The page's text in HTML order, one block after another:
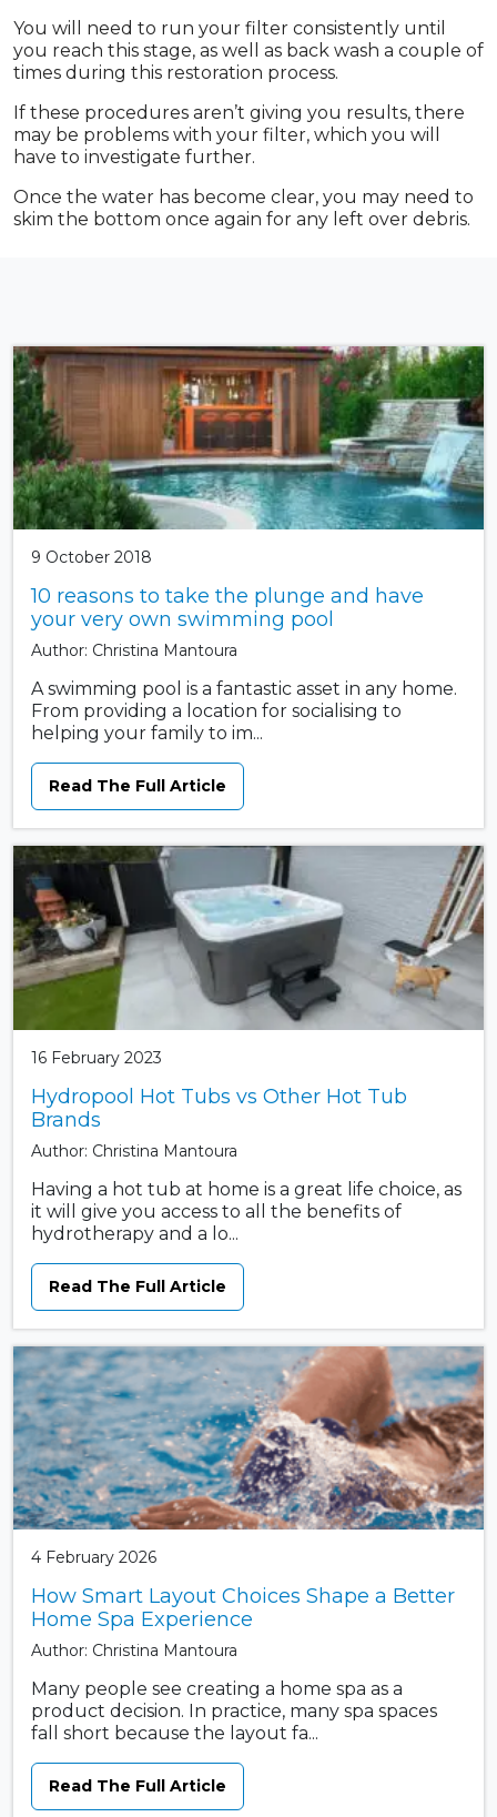
You will need to run your filter consistently until
you reach this stage, as well as back wash a couple of
times during this restoration process.
If these procedures aren’t giving you results, there
may be problems with your filter, which you will
have to investigate further.
Once the water has become clear, you may need to
skim the bottom once again for any left over debris.
9 October 2018
10 reasons to take the plunge and have
your very own swimming pool
Author: Christina Mantoura
A swimming pool is a fantastic asset in any home.
From providing a location for socialising to
helping your family to im...
Read The Full Article
16 February 2023
Hydropool Hot Tubs vs Other Hot Tub
Brands
Author: Christina Mantoura
Having a hot tub at home is a great life choice, as
it will give you access to all the benefits of
hydrotherapy and a lo...
Read The Full Article
4 February 2026
How Smart Layout Choices Shape a Better
Home Spa Experience
Author: Christina Mantoura
Many people see creating a home spa as a
product decision. In practice, many spa spaces
fall short because the layout fa...
Read The Full Article